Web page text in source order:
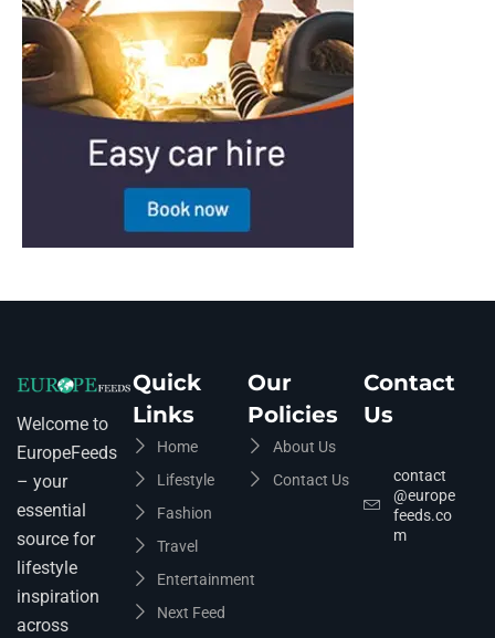
Welcome to
EuropeFeeds
– your
essential
source for
lifestyle
inspiration
across
Quick
Links
Home
Lifestyle
Fashion
Travel
Entertainment
Next Feed
Our
Policies
About Us
Contact Us
Contact
Us
contact
@europe
feeds.co
m